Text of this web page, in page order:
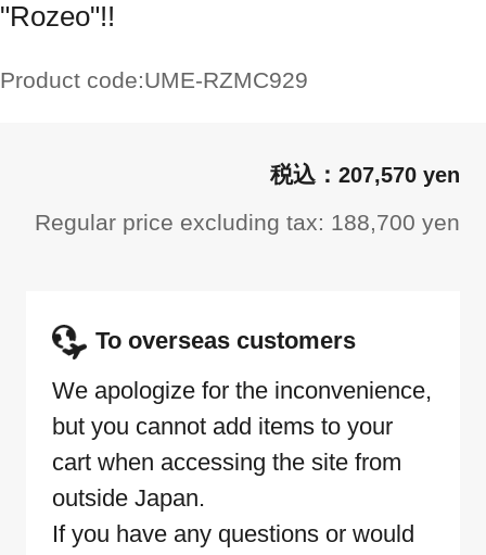
"Rozeo"!!
Product code:UME-RZMC929
207,570 yen
Regular price excluding tax: 188,700 yen
To overseas customers
We apologize for the inconvenience,
but you cannot add items to your
cart when accessing the site from
outside Japan.
If you have any questions or would